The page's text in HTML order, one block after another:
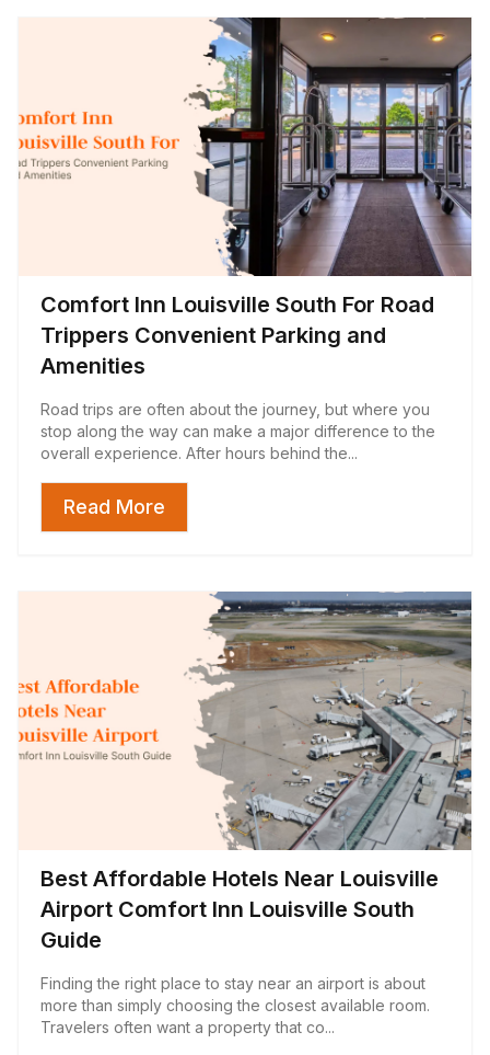
Comfort Inn Louisville South For Road
Trippers Convenient Parking and
Amenities
Road trips are often about the journey, but where you
stop along the way can make a major difference to the
overall experience. After hours behind the...
Read More
Best Affordable Hotels Near Louisville
Airport Comfort Inn Louisville South
Guide
Finding the right place to stay near an airport is about
more than simply choosing the closest available room.
Travelers often want a property that co...